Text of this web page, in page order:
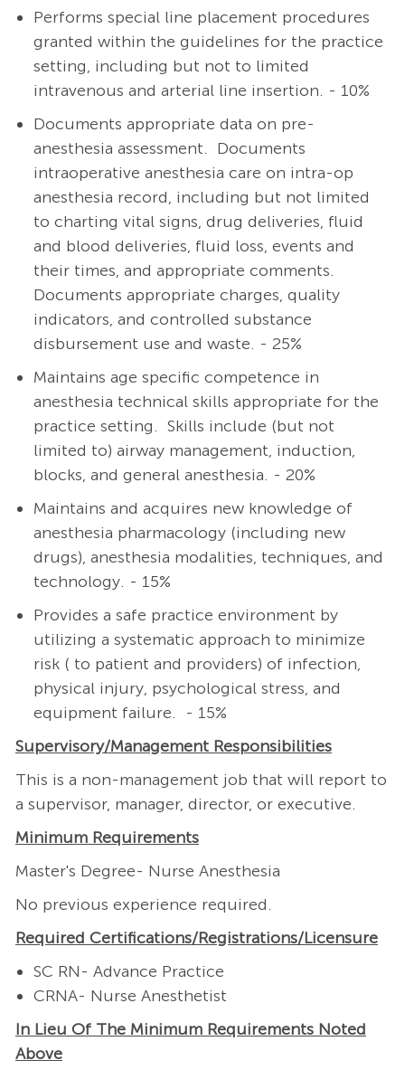
Performs special line placement procedures
granted within the guidelines for the practice
setting, including but not to limited
intravenous and arterial line insertion. - 10%
Documents appropriate data on pre-
anesthesia assessment. Documents
intraoperative anesthesia care on intra-op
anesthesia record, including but not limited
to charting vital signs, drug deliveries, fluid
and blood deliveries, fluid loss, events and
their times, and appropriate comments.
Documents appropriate charges, quality
indicators, and controlled substance
disbursement use and waste. - 25%
Maintains age specific competence in
anesthesia technical skills appropriate for the
practice setting. Skills include (but not
limited to) airway management, induction,
blocks, and general anesthesia. - 20%
Maintains and acquires new knowledge of
anesthesia pharmacology (including new
drugs), anesthesia modalities, techniques, and
technology. - 15%
Provides a safe practice environment by
utilizing a systematic approach to minimize
risk ( to patient and providers) of infection,
physical injury, psychological stress, and
equipment failure. - 15%
Supervisory/ManagementResponsibilities
This is a non-management job that will report to
a supervisor, manager, director, or executive.
Minimum Requirements
Master's Degree- Nurse Anesthesia
No previous experience required.
Required Certifications/Registrations/Licensure
SC RN- Advance Practice
CRNA- Nurse Anesthetist
In Lieu Of The Minimum Requirements Noted
Above